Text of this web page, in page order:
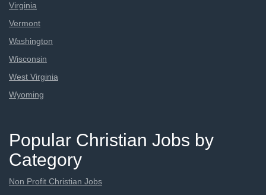
Virginia
Vermont
Washington
Wisconsin
West Virginia
Wyoming
Popular Christian Jobs by
Category
Non Profit Christian Jobs